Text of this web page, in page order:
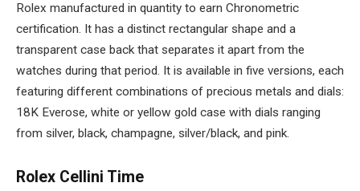
Rolex manufactured in quantity to earn Chronometric
certification. It has a distinct rectangular shape and a
transparent case back that separates it apart from the
watches during that period. It is available in five versions, each
featuring different combinations of precious metals and dials:
18K Everose, white or yellow gold case with dials ranging
from silver, black, champagne, silver/black, and pink.
Rolex Cellini Time